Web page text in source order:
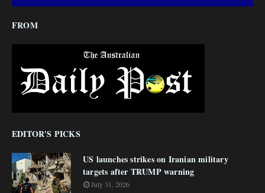
FROM
EDITOR'S PICKS
US launches strikes on Iranian military
targets after TRUMP warning
July 31, 2026